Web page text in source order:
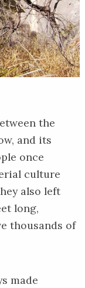
the
and its
once
culture
also left
long,
thousands of
made